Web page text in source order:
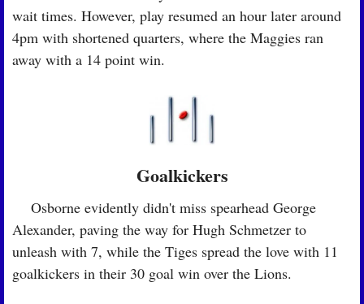
wait times. However, play resumed an hour later around
4pm with shortened quarters, where the Maggies ran
away with a 14 point win.
Goalkickers
Osborne evidently didn't miss spearhead George
Alexander, paving the way for Hugh Schmetzer to
unleash with 7, while the Tiges spread the love with 11
goalkickers in their 30 goal win over the Lions.